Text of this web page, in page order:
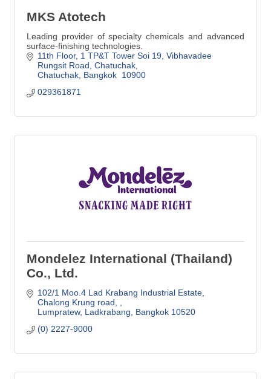
MKS Atotech
Leading provider of specialty chemicals and advanced
surface-finishing technologies.
11th Floor, 1 TP&T Tower Soi 19, Vibhavadee
Rungsit Road Chatuchak
Chatuchak Bangkok 10900
029361871
Mondelez International (Thailand)
Co., Ltd.
102/1 Moo.4 Lad Krabang Industrial Estate
Chalong Krung road,
Lumpratew, Ladkrabang
Bangkok 10520
(0) 2227-9000